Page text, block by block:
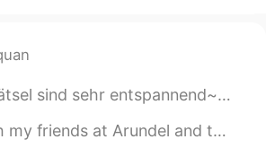
for sharing your wonderful
Sounds nice to have
lernt man immer wieder neue Wörter! Ich höre ziem...
and there happened to be a vintage cars exhibition. Love thes...